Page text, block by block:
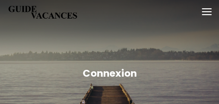
SkipGuide vacances
Connexion